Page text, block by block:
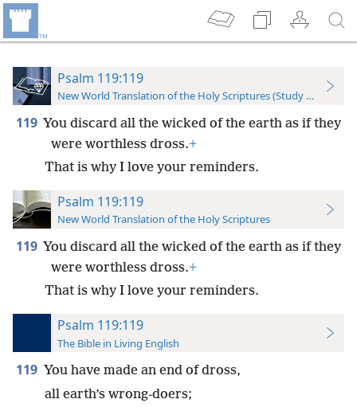
Psalm 119:119
New World Translation of the Holy Scriptures (Study Edition)
119 You discard all the wicked of the earth as if they
were worthless dross.+
That is why I love your reminders.
Psalm 119:119
New World Translation of the Holy Scriptures
119 You discard all the wicked of the earth as if they
were worthless dross.+
That is why I love your reminders.
Psalm 119:119
The Bible in Living English
119 You have made an end of dross,
all earth’s wrong-doers;